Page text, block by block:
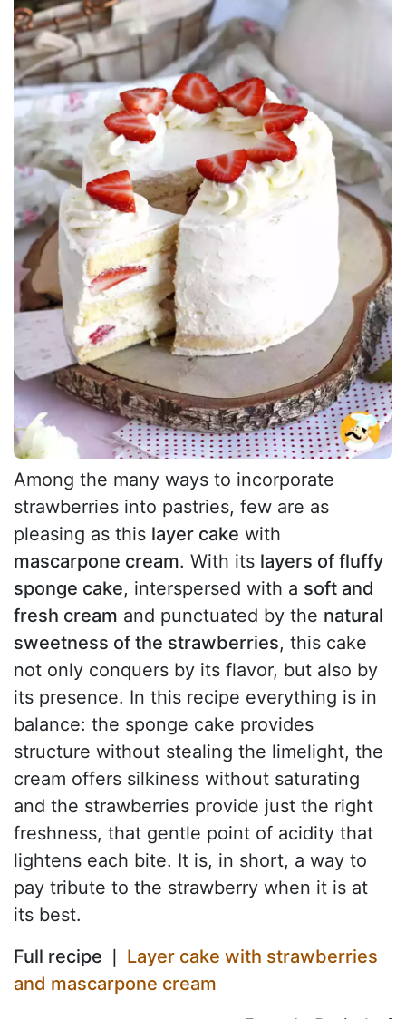
Among the many ways to incorporate
strawberries into pastries, few are as
pleasing as this layer cake with
mascarpone cream. With its layers of fluffy
sponge cake, interspersed with a soft and
fresh cream and punctuated by the natural
sweetness of the strawberries, this cake
not only conquers by its flavor, but also by
its presence. In this recipe everything is in
balance: the sponge cake provides
structure without stealing the limelight, the
cream offers silkiness without saturating
and the strawberries provide just the right
freshness, that gentle point of acidity that
lightens each bite. It is, in short, a way to
pay tribute to the strawberry when it is at
its best.
Full recipe ❘ Layer cake with strawberries
and mascarpone cream